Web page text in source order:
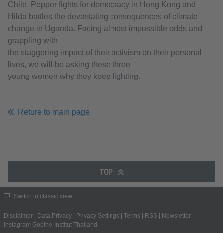
Chile, Pepper fights for democracy in Hong Kong and
Hilda battles the devastating consequences of climate
change in Uganda. Facing almost impossible odds and
grappling with
the staggering impact of their activism on their personal
lives, we will be asking these three
young women why they keep fighting.
Reture to main page
TOP
Switch to classic view
Disclaimer Data Privacy Privacy Settings Terms RSS Newsletter
Instagram Goethe-Institut Thailand